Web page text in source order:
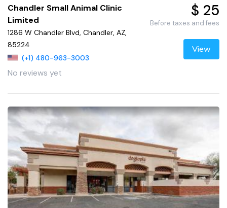
Chandler Small Animal Clinic
Limited
1286 W Chandler Blvd, Chandler, AZ,
85224
(+1) 480-963-3003
No reviews yet
$ 25
Before taxes and fees
View